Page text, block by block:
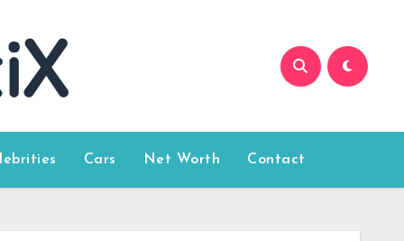
Cars Net Worth Contact